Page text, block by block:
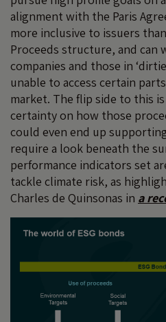
alignment with the Paris
more inclusive to issuers
Proceeds structure, and can
companies and those in
unable to access certain
market. The flip side to this
certainty on how those
could even end up
require a look beneath the
performance indicators set
tackle climate risk, as
Charles de Quinsonas in a